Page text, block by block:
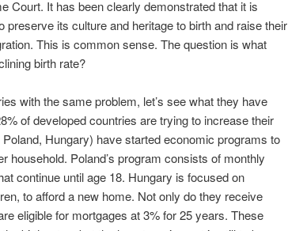
Court. It has been clearly demonstrated that it is
preserve its culture and heritage to birth and raise their
This is common sense. The question is what
birth rate?
with the same problem, let’s see what they have
of developed countries are trying to increase their
Hungary) have started economic programs to
household. Poland’s program consists of monthly
continue until age 18. Hungary is focused on
to afford a new home. Not only do they receive
eligible for mortgages at 3% for 25 years. These